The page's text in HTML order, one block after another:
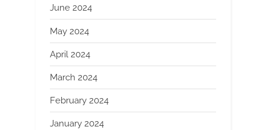
June 2024
May 2024
April 2024
March 2024
February 2024
January 2024